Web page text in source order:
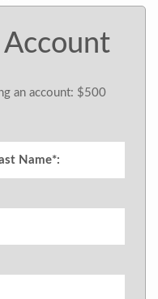
Account
an account: $500